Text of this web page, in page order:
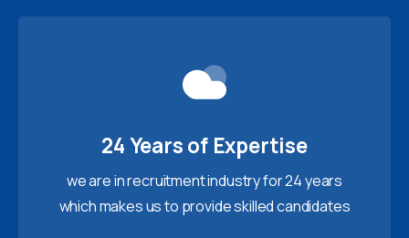
24 Years of Expertise
we are in recruitment industry for 24 years
which makes us to provide skilled candidates